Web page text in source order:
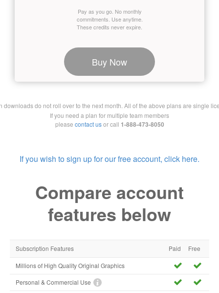
Pay as you go. No monthly
commitments. Use anytime.
These credits never expire.
Buy Now
downloads do not roll over to the next month. All of the above plans are single
If you need a plan for multiple team members
please contact usor call 1-888-473-8050
If you wish to sign up for our free account, click here.
Compare account
features below
Subscription Features Paid Free
Millions of High Quality Original Graphics
Personal & Commercial Use